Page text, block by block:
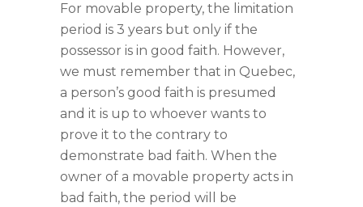
For movable property, the limitation
period is 3 years but only if the
possessor is in good faith. However,
we must remember that in Quebec,
a person’s good faith is presumed
and it is up to whoever wants to
prove it to the contrary to
demonstrate bad faith. When the
owner of a movable property acts in
bad faith, the period will be